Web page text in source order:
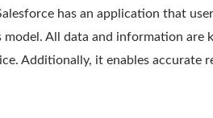
has an application that
model. All data and information are
Additionally, it enables accurate